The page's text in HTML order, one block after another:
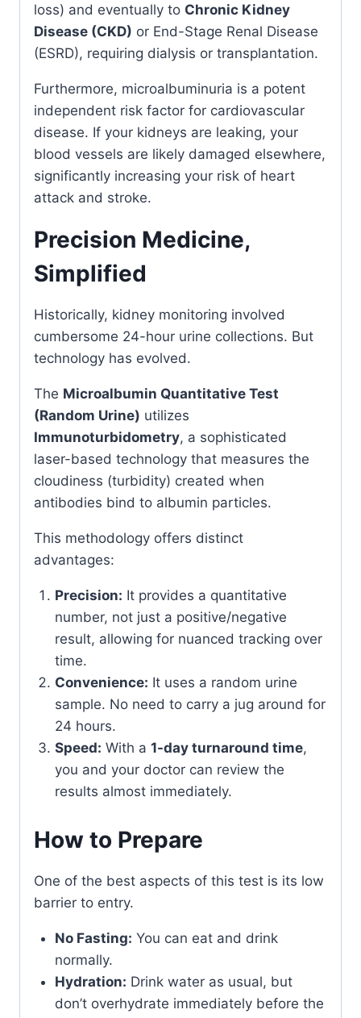
loss) and eventually to Chronic Kidney
Disease (CKD) or End-Stage Renal Disease
(ESRD), requiring dialysis or transplantation.
Furthermore, microalbuminuria is a potent
independent risk factor for cardiovascular
disease. If your kidneys are leaking, your
blood vessels are likely damaged elsewhere,
significantly increasing your risk of heart
attack and stroke.
Precision Medicine,
Simplified
Historically, kidney monitoring involved
cumbersome 24-hour urine collections. But
technology has evolved.
The Microalbumin Quantitative Test
(Random Urine) utilizes
Immunoturbidometry, a sophisticated
laser-based technology that measures the
cloudiness (turbidity) created when
antibodies bind to albumin particles.
This methodology offers distinct
advantages:
Precision: It provides a quantitative
number, not just a positive/negative
result, allowing for nuanced tracking over
time.
Convenience: It uses a random urine
sample. No need to carry a jug around for
24 hours.
Speed: With a 1-day turnaround time,
you and your doctor can review the
results almost immediately.
How to Prepare
One of the best aspects of this test is its low
barrier to entry.
No Fasting: You can eat and drink
normally.
Hydration: Drink water as usual, but
don’t overhydrate immediately before the